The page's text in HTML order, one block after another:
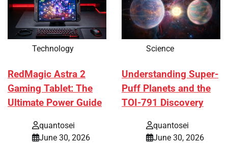
Technology
RedMagic Astra 2
Gaming Tablet: The
Ultimate Power Guide
quantosei
June 30, 2026
Science
Understanding Super-
Puff Planets and the
TOI-791 Discovery
quantosei
June 30, 2026